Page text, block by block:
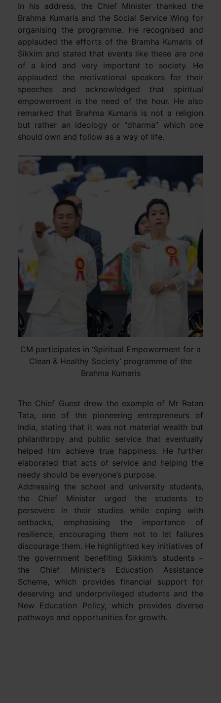
In his address, the Chief Minister thanked the
Brahma Kumaris and the Social Service Wing for
organising the programme. He recognised and
applauded the efforts of the Bramha Kumaris of
Sikkim and stated that events like these are one
of a kind and very important to society. He
applauded the motivational speakers for their
speeches and acknowledged that spiritual
empowerment is the need of the hour. He also
remarked that Brahma Kumaris is not a religion
but rather an ideology or “dharma” which one
should own and follow as a way of life.
CM participates in ‘Spiritual Empowerment for a
Clean & Healthy Society’ programme of the
Brahma Kumaris
The Chief Guest drew the example of Mr Ratan
Tata, one of the pioneering entrepreneurs of
India, stating that it was not material wealth but
philanthropy and public service that eventually
helped him achieve true happiness. He further
elaborated that acts of service and helping the
needy should be everyone’s purpose.
Addressing the school and university students,
the Chief Minister urged the students to
persevere in their studies while coping with
setbacks, emphasising the importance of
resilience, encouraging them not to let failures
discourage them. He highlighted key initiatives of
the government benefiting Sikkim’s students –
the Chief Minister’s Education Assistance
Scheme, which provides financial support for
deserving and underprivileged students and the
New Education Policy, which provides diverse
pathways and opportunities for growth.